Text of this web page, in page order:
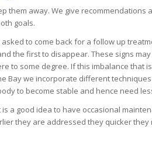
them away. We give recommendations
goals.
to come back for a follow up
the first to disappear. These signs
to some degree. If this imbalance that
Bay we incorporate different
to become stable and hence need
a good idea to have occasional
they are addressed they quicker they